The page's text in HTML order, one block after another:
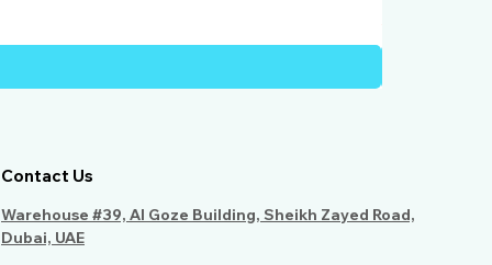
Contact Us
Warehouse #39, Al Goze Building, Sheikh Zayed Road,
Dubai, UAE